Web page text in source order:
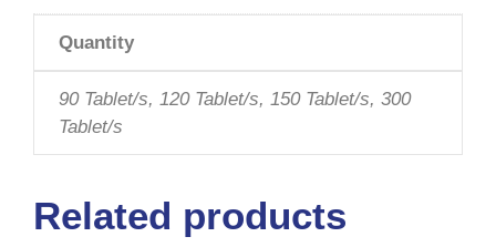
Quantity
90 Tablet/s, 120 Tablet/s, 150 Tablet/s, 300
Tablet/s
Related products